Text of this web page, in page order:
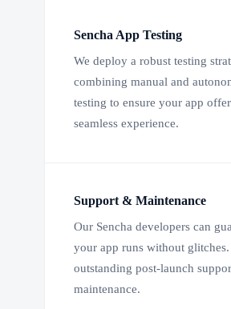
Sencha App Testing
We deploy a robust testing
combining manual and
testing to ensure your app
seamless experience.
Support & Maintenance
Our Sencha developers can
your app runs without glitches.
outstanding post-launch
maintenance.